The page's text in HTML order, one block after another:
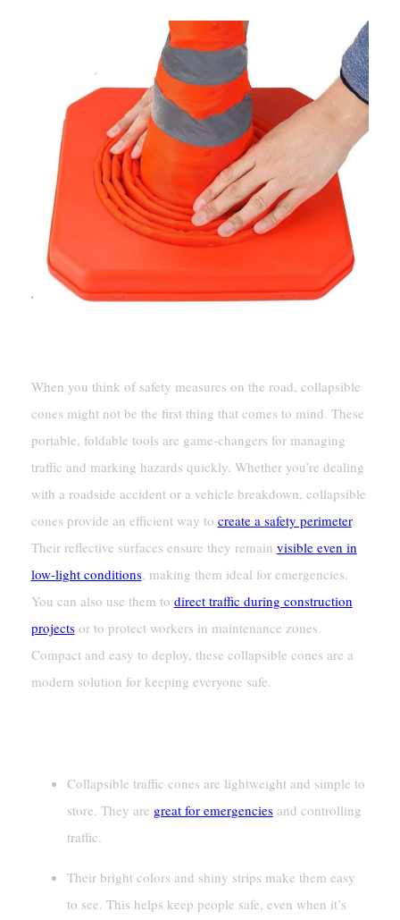
When you think of safety measures on the road, collapsible
cones might not be the first thing that comes to mind. These
portable, foldable tools are game-changers for managing
traffic and marking hazards quickly. Whether you’re dealing
with a roadside accident or a vehicle breakdown, collapsible
cones provide an efficient way to create a safety perimeter.
Their reflective surfaces ensure they remain visible even in
low-light conditions, making them ideal for emergencies.
You can also use them to direct traffic during construction
projectsor to protect workers in maintenance zones.
Compact and easy to deploy, these collapsible cones are a
modern solution for keeping everyone safe.
Collapsible traffic cones are lightweight and simple to
store. They are great for emergenciesand controlling
traffic.
Their bright colors and shiny strips make them easy
to see. This helps keep people safe, even when it’s